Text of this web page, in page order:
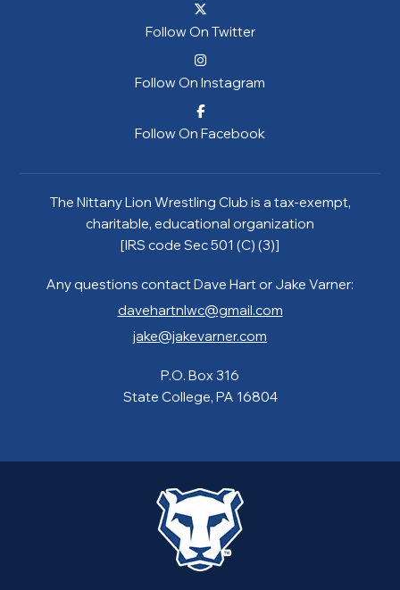
Follow On Twitter
Follow On Instagram
Follow On Facebook
The Nittany Lion Wrestling Club is a tax-exempt,
charitable, educational organization
[IRS code Sec 501 (C) (3)]
Any questions contact Dave Hart or Jake Varner:
davehartnlwc@gmail.com
jake@jakevarner.com
P.O. Box 316
State College, PA 16804